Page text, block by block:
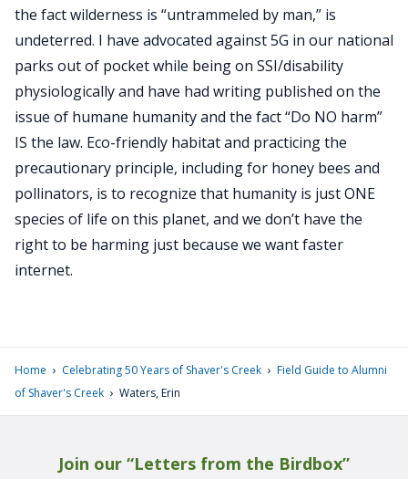
the fact wilderness is “untrammeled by man,” is
undeterred. I have advocated against 5G in our national
parks out of pocket while being on SSI/disability
physiologically and have had writing published on the
issue of humane humanity and the fact “Do NO harm”
IS the law. Eco-friendly habitat and practicing the
precautionary principle, including for honey bees and
pollinators, is to recognize that humanity is just ONE
species of life on this planet, and we don’t have the
right to be harming just because we want faster
internet.
Home › Celebrating 50 Years of Shaver's Creek › Field Guide to Alumni
of Shaver's Creek › Waters, Erin
Join our “Letters from the Birdbox”